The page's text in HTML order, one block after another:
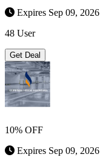
Expires Sep 09, 2026
48 User
Get Deal
10% OFF
Expires Sep 09, 2026